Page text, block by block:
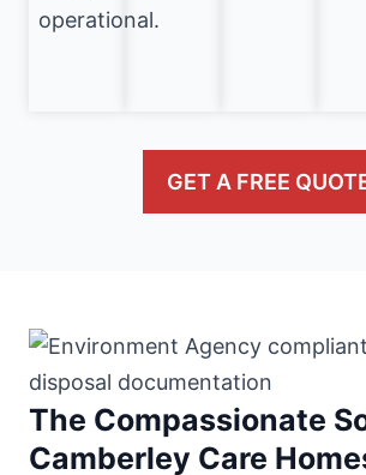
operational.
GET A FREE
The Compassionate
Camberley Care